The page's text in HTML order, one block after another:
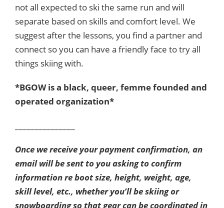
not all expected to ski the same run and will
separate based on skills and comfort level. We
suggest after the lessons, you find a partner and
connect so you can have a friendly face to try all
things skiing with.
*BGOW is a black, queer, femme founded and
operated organization*
Once we receive your payment confirmation, an
email will be sent to you asking to confirm
information re boot size, height, weight, age,
skill level, etc., whether you’ll be skiing or
snowboarding so that gear can be coordinated in